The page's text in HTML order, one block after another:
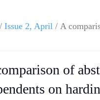
/ Issue 2, April / A
of
on